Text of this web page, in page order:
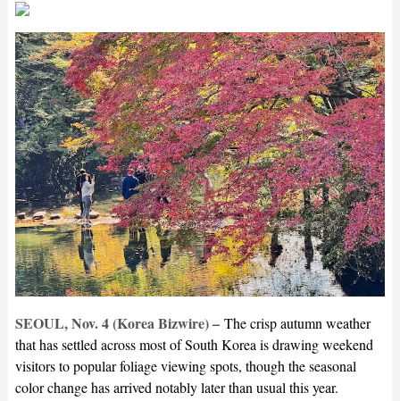
SEOUL, Nov. 4 (Korea Bizwire) – The crisp autumn weather
that has settled across most of South Korea is drawing weekend
visitors to popular foliage viewing spots, though the seasonal
color change has arrived notably later than usual this year.